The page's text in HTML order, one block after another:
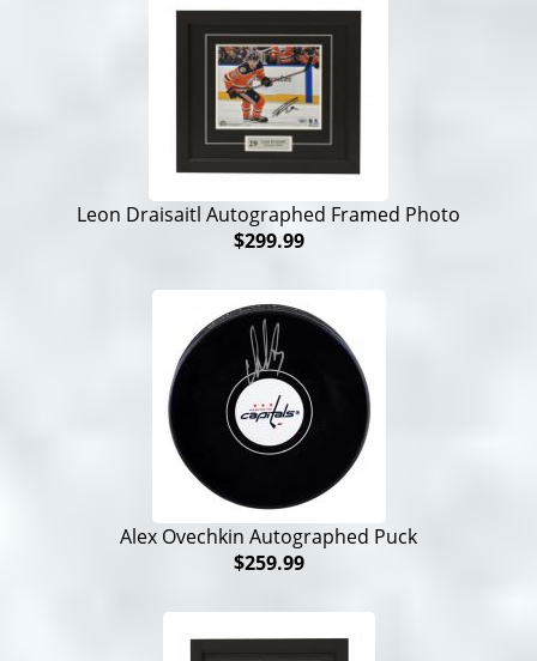
Leon Draisaitl Autographed Framed Photo
$299.99
Alex Ovechkin Autographed Puck
$259.99